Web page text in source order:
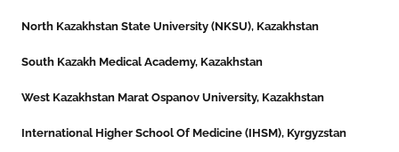
North Kazakhstan State University (NKSU), Kazakhstan
South Kazakh Medical Academy, Kazakhstan
West Kazakhstan Marat Ospanov University, Kazakhstan
International Higher School Of Medicine (IHSM), Kyrgyzstan